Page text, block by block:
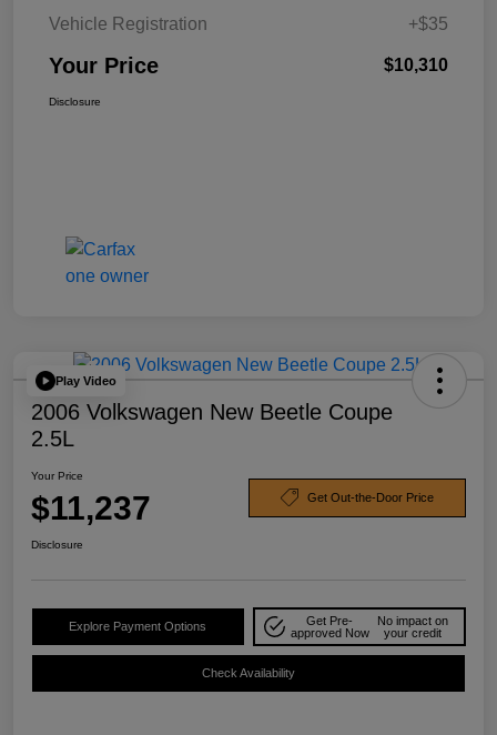
Vehicle Registration
+$35
Your Price $10,310
Disclosure
Play Video
2006 Volkswagen New Beetle Coupe
2.5L
Your Price
$11,237 Get Out-the-Door Price
Disclosure
Explore Payment Options
Get Pre-
approved Now
No impact on
your credit
Check Availability